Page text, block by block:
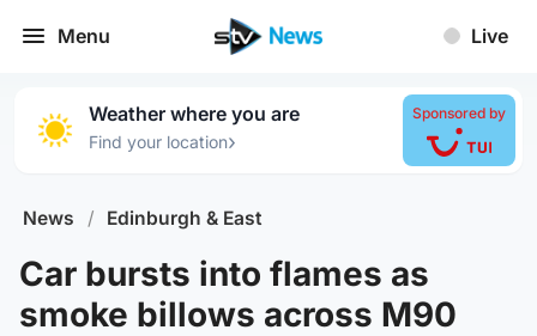
Menu Live
Weather where you are
Find your location›
Sponsored by
News / Edinburgh & East
Car bursts into flames as
smoke billows across M90